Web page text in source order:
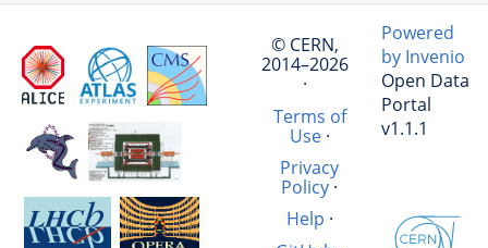
© CERN,
2014–2026
·
Terms of
Use·
Privacy
Policy ·
Help ·
Powered
by Invenio
Open Data
Portal
v1.1.1